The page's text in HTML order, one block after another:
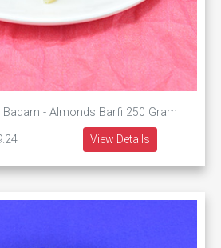
- Almonds Barfi 250 Gram
View Details